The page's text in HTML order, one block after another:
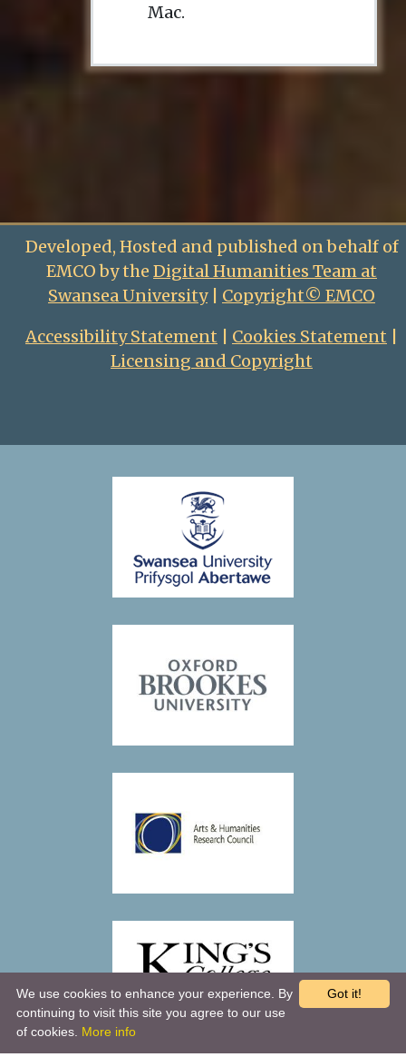
Mac.
Developed, Hosted and published on behalf of
EMCO by the Digital Humanities Team at
Swansea University| Copyright© EMCO
Accessibility Statement
Cookies Statement
Licensing and Copyright
Got it!
We use cookies to enhance your experience. By
continuing to visit this site you agree to our use
of cookies. More info